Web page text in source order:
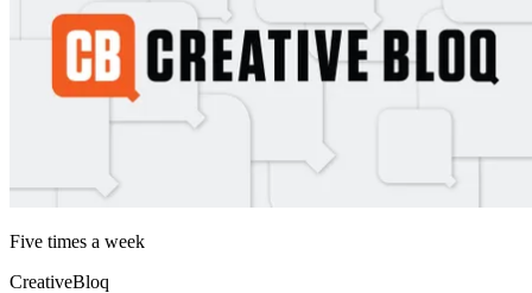
Five times a week
CreativeBloq